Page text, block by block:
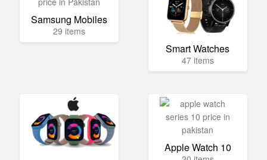
Samsung Mobiles
29 items
Smart Watches
47 items
Apple Watch 10